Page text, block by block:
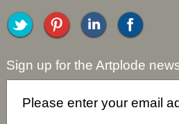
Sign up for the Artplode